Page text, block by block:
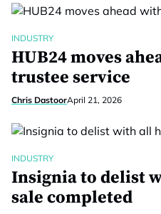
INDUSTRY
HUB24 moves
trustee service
Chris DastoorApril 21, 2026
INDUSTRY
Insignia to delist
sale completed